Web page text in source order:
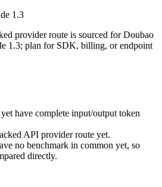
1.3
provider route is sourced for Doubao
1.3; plan for SDK, billing, or endpoint
have complete input/output token
API provider route yet.
no benchmark in common yet, so
directly.